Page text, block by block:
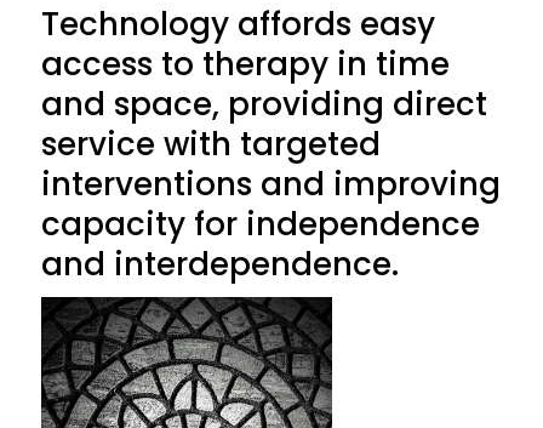
Technology affords easy
access to therapy in time
and space, providing direct
service with targeted
interventions and improving
capacity for independence
and interdependence.